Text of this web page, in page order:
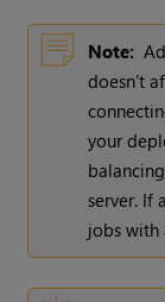
Note:
doesn’t
your
server. If
jobs with